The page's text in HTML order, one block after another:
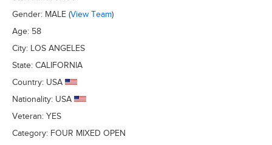
Gender: MALE (View Team)
Age: 58
City: LOS ANGELES
State: CALIFORNIA
Country: USA
Nationality: USA
Veteran: YES
Category: FOUR MIXED OPEN